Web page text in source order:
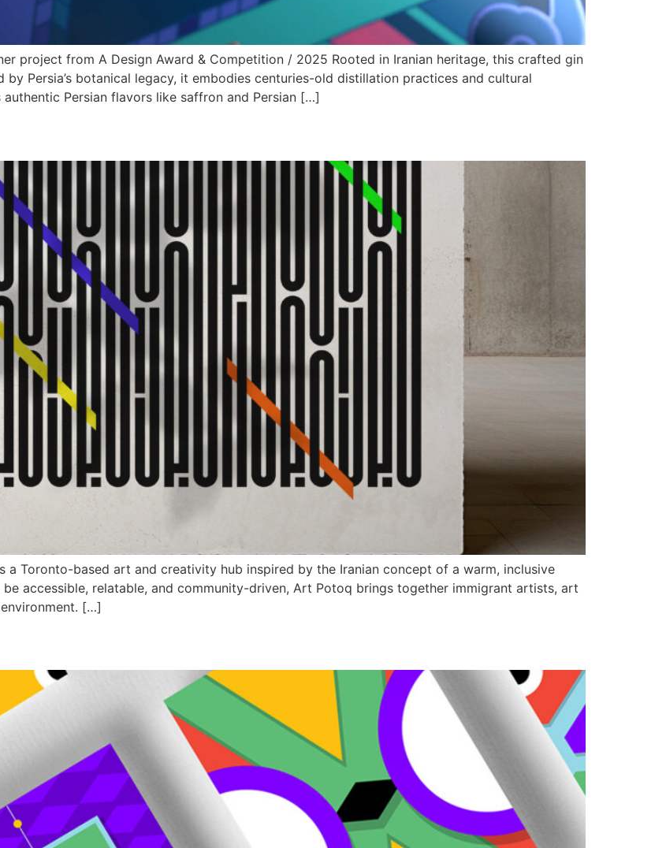
project from A Design Award & Competition / 2025 Rooted in Iranian heritage, this crafted gin
Persia’s botanical legacy, it embodies centuries-old distillation practices and cultural
Persian flavors like saffron and Persian […]
a Toronto-based art and creativity hub inspired by the Iranian concept of a warm, inclusive
accessible, relatable, and community-driven, Art Potoq brings together immigrant artists, art
[…]